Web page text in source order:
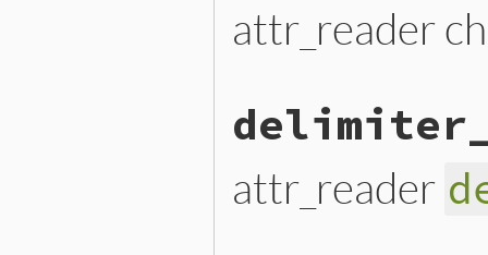
attr_reader
attr_reader